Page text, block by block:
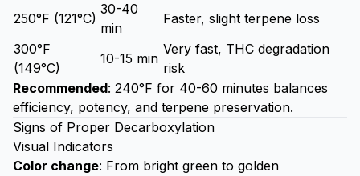
250°F (121°C)
30-40
min
Faster, slight terpene loss
300°F
(149°C)
10-15 min
Very fast, THC degradation
risk
Recommended: 240°F for 40-60 minutes balances
efficiency, potency, and terpene preservation.
Signs of Proper Decarboxylation
Visual Indicators
Color change: From bright green to golden